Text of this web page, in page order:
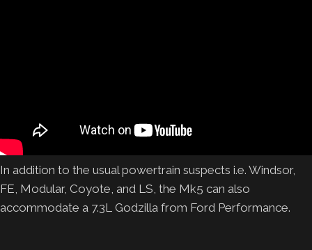
In addition to the usual powertrain suspects i.e. Windsor,
FE, Modular, Coyote, and LS, the Mk5 can also
accommodate a 7.3L Godzilla from Ford Performance.